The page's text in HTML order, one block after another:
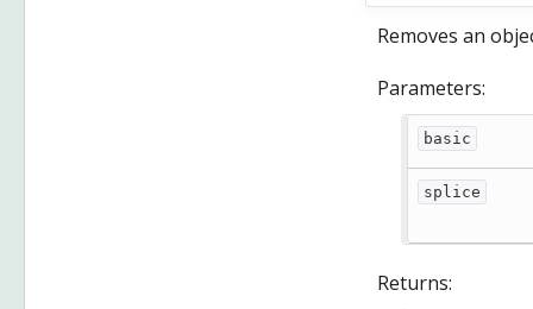
Removes an
Parameters:
basic
splice
Returns: